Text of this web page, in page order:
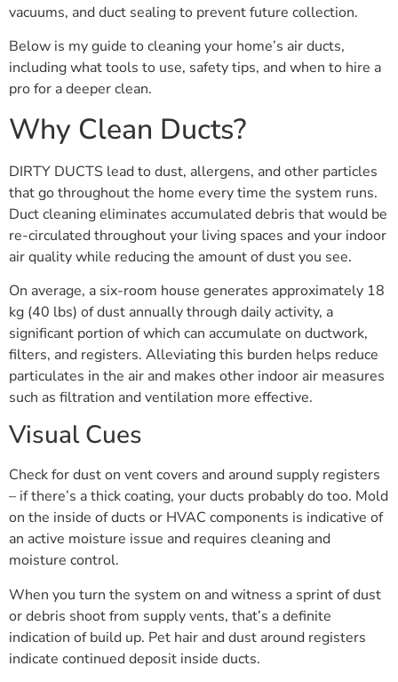
vacuums, and duct sealing to prevent future collection.
Below is my guide to cleaning your home’s air ducts,
including what tools to use, safety tips, and when to hire a
pro for a deeper clean.
Why Clean Ducts?
DIRTY DUCTS lead to dust, allergens, and other particles
that go throughout the home every time the system runs.
Duct cleaning eliminates accumulated debris that would be
re-circulated throughout your living spaces and your indoor
air quality while reducing the amount of dust you see.
On average, a six-room house generates approximately 18
kg (40 lbs) of dust annually through daily activity, a
significant portion of which can accumulate on ductwork,
filters, and registers. Alleviating this burden helps reduce
particulates in the air and makes other indoor air measures
such as filtration and ventilation more effective.
Visual Cues
Check for dust on vent covers and around supply registers
– if there’s a thick coating, your ducts probably do too. Mold
on the inside of ducts or HVAC components is indicative of
an active moisture issue and requires cleaning and
moisture control.
When you turn the system on and witness a sprint of dust
or debris shoot from supply vents, that’s a definite
indication of build up. Pet hair and dust around registers
indicate continued deposit inside ducts.